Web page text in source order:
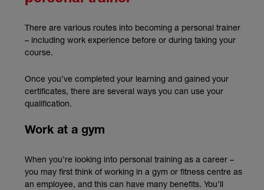
There are various routes into becoming a personal trainer
– including work experience before or during taking your
course.
Once you’ve completed your learning and gained your
certificates, there are several ways you can use your
qualification.
Work at a gym
When you’re looking into personal training as a career –
you may first think of working in a gym or fitness centre as
an employee, and this can have many benefits. You’ll